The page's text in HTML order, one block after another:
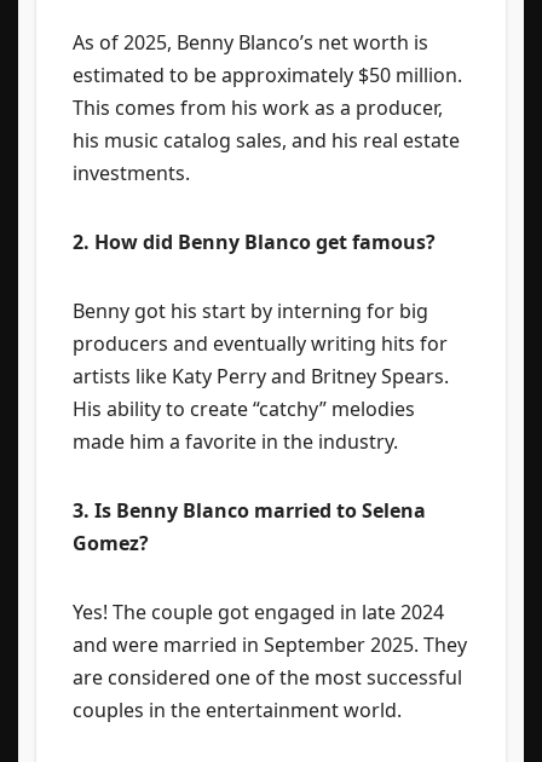
As of 2025, Benny Blanco’s net worth is
estimated to be approximately $50 million.
This comes from his work as a producer,
his music catalog sales, and his real estate
investments.
2. How did Benny Blanco get famous?
Benny got his start by interning for big
producers and eventually writing hits for
artists like Katy Perry and Britney Spears.
His ability to create “catchy” melodies
made him a favorite in the industry.
3. Is Benny Blanco married to Selena
Gomez?
Yes! The couple got engaged in late 2024
and were married in September 2025. They
are considered one of the most successful
couples in the entertainment world.